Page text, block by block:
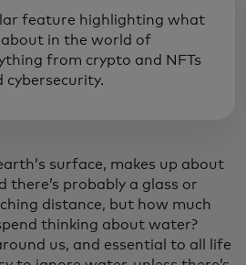
feature highlighting what
in the world of
from crypto and NFTs
cybersecurity.
surface, makes up about
there’s probably a glass or
distance, but how much
thinking about water?
us, and essential to all life